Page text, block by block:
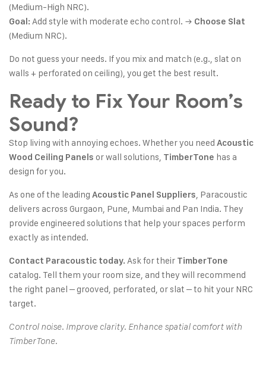
(Medium-High NRC).
Goal: Add style with moderate echo control. → Choose Slat
(Medium NRC).
Do not guess your needs. If you mix and match (e.g., slat on
walls + perforated on ceiling), you get the best result.
Ready to Fix Your Room’s
Sound?
Stop living with annoying echoes. Whether you need Acoustic
Wood Ceiling Panels or wall solutions, TimberTone has a
design for you.
As one of the leading Acoustic Panel Suppliers , Paracoustic
delivers across Gurgaon, Pune, Mumbai and Pan India. They
provide engineered solutions that help your spaces perform
exactly as intended.
Contact Paracoustic today. Ask for their TimberTone
catalog. Tell them your room size, and they will recommend
the right panel – grooved, perforated, or slat – to hit your NRC
target.
Control noise. Improve clarity. Enhance spatial comfort with
TimberTone.